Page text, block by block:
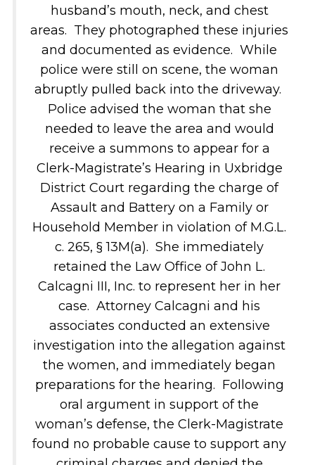
husband’s mouth, neck, and chest
areas. They photographed these injuries
and documented as evidence. While
police were still on scene, the woman
abruptly pulled back into the driveway.
Police advised the woman that she
needed to leave the area and would
receive a summons to appear for a
Clerk-Magistrate’s Hearing in Uxbridge
District Court regarding the charge of
Assault and Battery on a Family or
Household Member in violation of M.G.L.
c. 265, § 13M(a). She immediately
retained the Law Office of John L.
Calcagni III, Inc. to represent her in her
case. Attorney Calcagni and his
associates conducted an extensive
investigation into the allegation against
the women, and immediately began
preparations for the hearing. Following
oral argument in support of the
woman’s defense, the Clerk-Magistrate
found no probable cause to support any